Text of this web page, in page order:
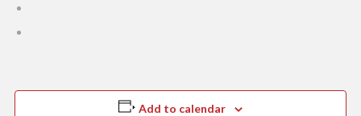
Add to calendar